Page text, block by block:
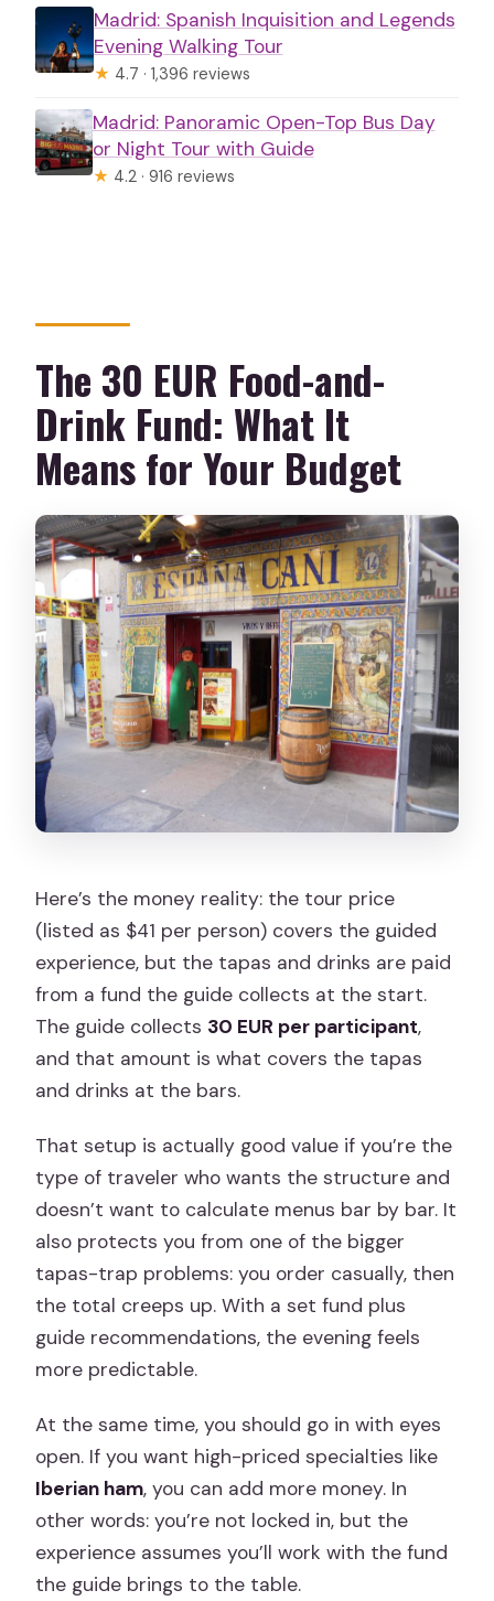
Madrid: Spanish Inquisition and Legends
Evening Walking Tour
★ 4.7 · 1,396 reviews
Madrid: Panoramic Open-Top Bus Day
or Night Tour with Guide
★ 4.2 · 916 reviews
The 30 EUR Food-and-
Drink Fund: What It
Means for Your Budget
Here’s the money reality: the tour price
(listed as $41 per person) covers the guided
experience, but the tapas and drinks are paid
from a fund the guide collects at the start.
The guide collects 30 EUR per participant,
and that amount is what covers the tapas
and drinks at the bars.
That setup is actually good value if you’re the
type of traveler who wants the structure and
doesn’t want to calculate menus bar by bar. It
also protects you from one of the bigger
tapas-trap problems: you order casually, then
the total creeps up. With a set fund plus
guide recommendations, the evening feels
more predictable.
At the same time, you should go in with eyes
open. If you want high-priced specialties like
Iberian ham, you can add more money. In
other words: you’re not locked in, but the
experience assumes you’ll work with the fund
the guide brings to the table.